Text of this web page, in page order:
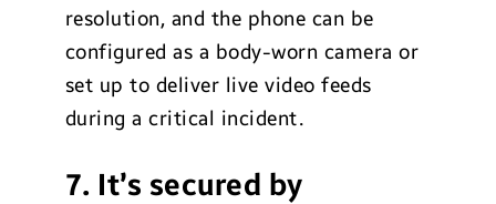
resolution, and the phone can be
configured as a body-worn camera or
set up to deliver live video feeds
during a critical incident.
7. It’s secured by